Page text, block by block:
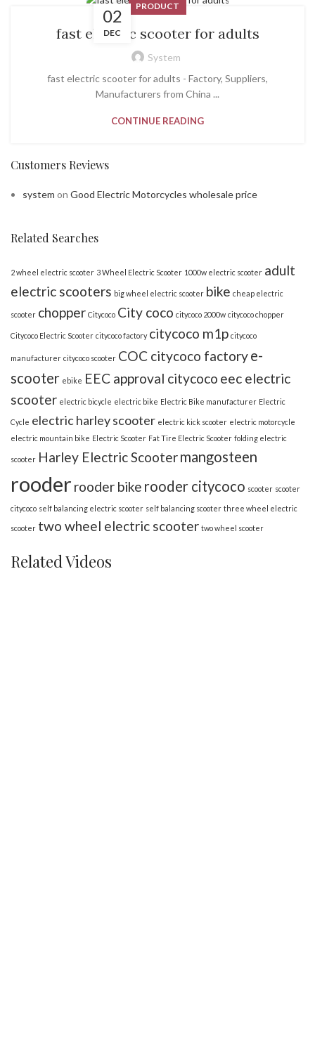
02
DEC
PRODUCT
fast electric scooter for adults
System
fast electric scooter for adults - Factory, Suppliers,
Manufacturers from China ...
CONTINUE READING
Customers Reviews
system on Good Electric Motorcycles wholesale price
Related Searches
2 wheel electric scooter 3 Wheel Electric Scooter 1000w electric scooter adult
electric scooters big wheel electric scooter bike cheap electric
scooter chopper Citycoco City coco citycoco 2000w citycoco chopper
Citycoco Electric Scooter citycoco factory citycoco m1p citycoco
manufacturer citycoco scooter COC citycoco factorye-
scooter ebike EEC approval citycoco eec electric
scooter electric bicycle electric bike Electric Bike manufacturer Electric
Cycle electric harley scooter electric kick scooter electric motorcycle
electric mountain bike Electric Scooter Fat Tire Electric Scooter folding electric
scooter Harley Electric Scootermangosteen
rooder rooder bike rooder citycoco scooter scooter
citycoco self balancing electric scooter self balancing scooter three wheel electric
scooter two wheel electric scooter two wheel scooter
Related Videos